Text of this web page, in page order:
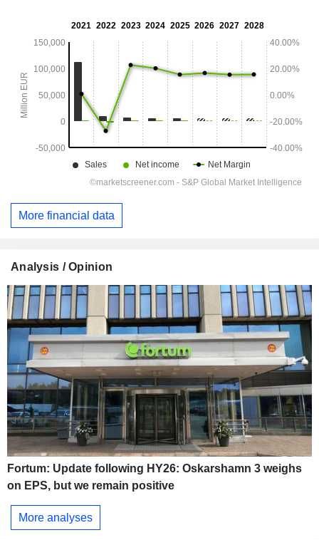
More financial data
Analysis / Opinion
Fortum: Update following HY26: Oskarshamn 3 weighs
on EPS, but we remain positive
More analyses